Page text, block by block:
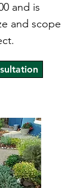
and is
and scope